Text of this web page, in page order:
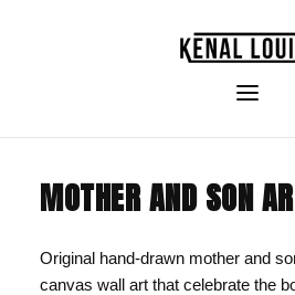
MOTHER AND SON
Original hand-drawn mother and
canvas wall art that celebrate the